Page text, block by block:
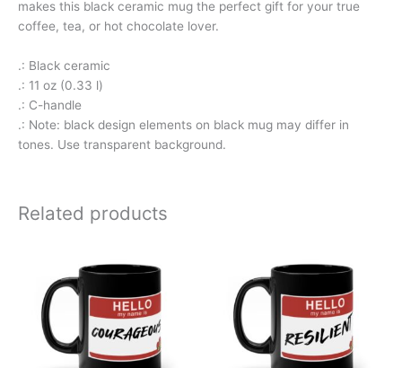
makes this black ceramic mug the perfect gift for your true
coffee, tea, or hot chocolate lover.
.: Black ceramic
.: 11 oz (0.33 l)
.: C-handle
.: Note: black design elements on black mug may differ in
tones. Use transparent background.
Related products